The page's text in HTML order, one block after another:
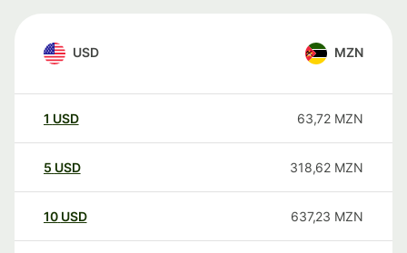
USD MZN
1 USD 63,72 MZN
5 USD 318,62 MZN
10 USD 637,23 MZN